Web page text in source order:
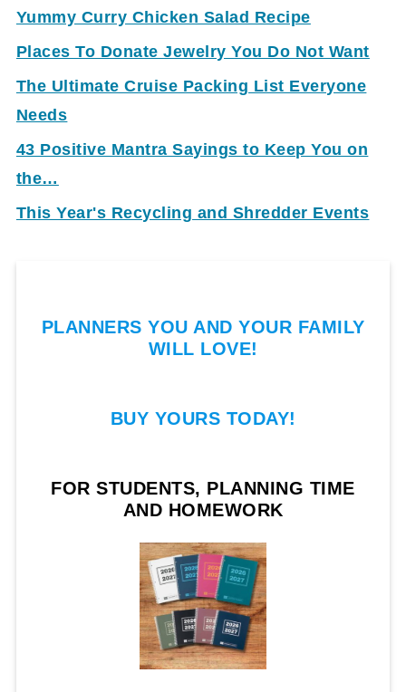
Yummy Curry Chicken Salad Recipe
Places To Donate Jewelry You Do Not Want
The Ultimate Cruise Packing List Everyone
Needs
43 Positive Mantra Sayings to Keep You on
the…
This Year's Recycling and Shredder Events
PLANNERS YOU AND YOUR FAMILY
WILL LOVE!
BUY YOURS TODAY!
FOR STUDENTS, PLANNING TIME
AND HOMEWORK